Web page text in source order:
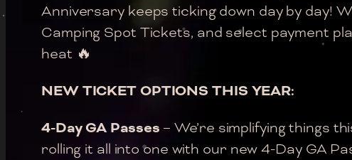
Anniversary keeps ticking down day by day!
Camping Spot Tickets, and select payment
heat 🔥
NEW TICKET OPTIONS THIS YEAR:
4-Day GA Passes – We’re simplifying things
rolling it all into one with our new 4-Day GA